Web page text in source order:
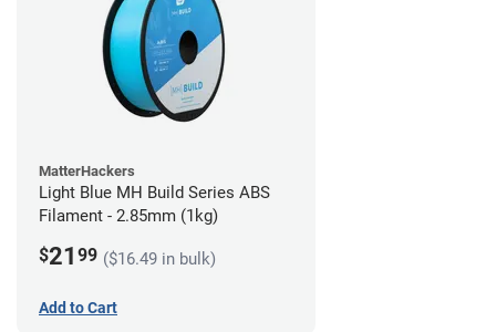
MatterHackers
Light Blue MH Build Series ABS
Filament - 2.85mm (1kg)
$21 99 ($16.49 in bulk)
Add to Cart